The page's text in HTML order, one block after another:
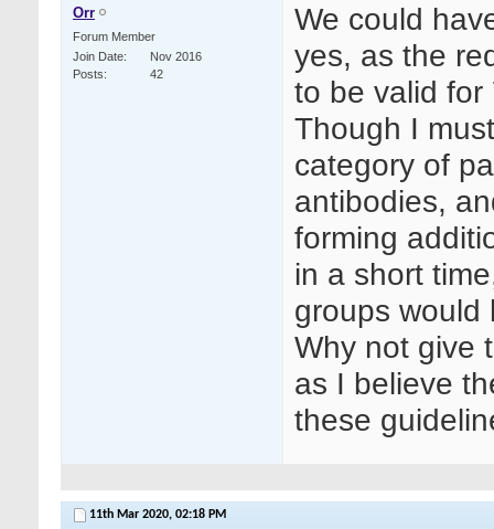
Orr
Forum Member
Join Date
Nov 2016
Posts
42
We could
yes, as the
to be valid for
Though I
category of
antibodies,
forming
in a short
groups would
Why not give
as I believe
these
11th Mar 2020, 02:18 PM